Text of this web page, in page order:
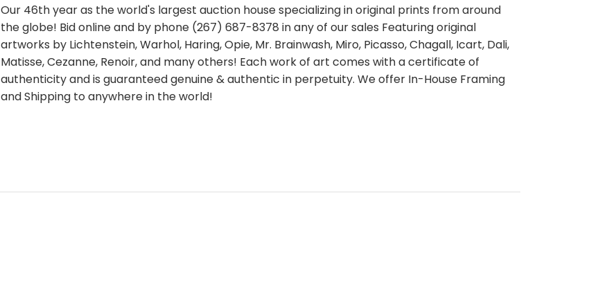
Our 46th year as the world's largest auction house specializing in original prints from around
the globe! Bid online and by phone (267) 687-8378 in any of our sales Featuring original
artworks by Lichtenstein, Warhol, Haring, Opie, Mr. Brainwash, Miro, Picasso, Chagall, Icart, Dali,
Matisse, Cezanne, Renoir, and many others! Each work of art comes with a certificate of
authenticity and is guaranteed genuine & authentic in perpetuity. We offer In-House Framing
and Shipping to anywhere in the world!